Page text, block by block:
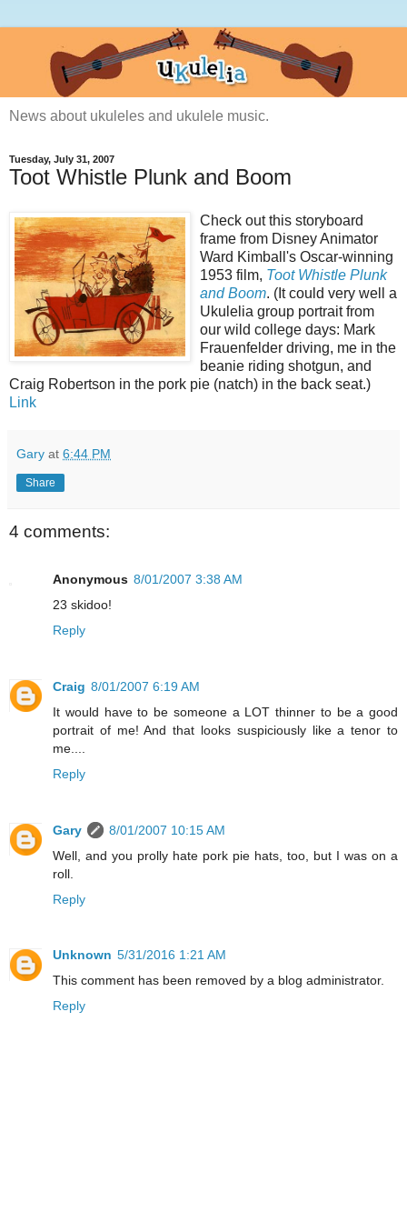
News about ukuleles and ukulele music.
Tuesday, July 31, 2007
Toot Whistle Plunk and Boom
Check out this storyboard
frame from Disney Animator
Ward Kimball's Oscar-winning
1953 film, Toot Whistle Plunk
and Boom. (It could very well a
Ukulelia group portrait from
our wild college days: Mark
Frauenfelder driving, me in the
beanie riding shotgun, and
Craig Robertson in the pork pie (natch) in the back seat.)
Link
Gary at 6:44 PM
Share
4 comments:
Anonymous 8/01/2007 3:38 AM
23 skidoo!
Reply
Craig 8/01/2007 6:19 AM
It would have to be someone a LOT thinner to be a good
portrait of me! And that looks suspiciously like a tenor to
me....
Reply
Gary
8/01/2007 10:15 AM
Well, and you prolly hate pork pie hats, too, but I was on a
roll.
Reply
Unknown 5/31/2016 1:21 AM
This comment has been removed by a blog administrator.
Reply